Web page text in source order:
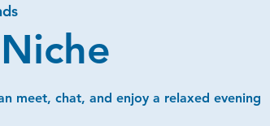
meet, chat, and enjoy a relaxed evening